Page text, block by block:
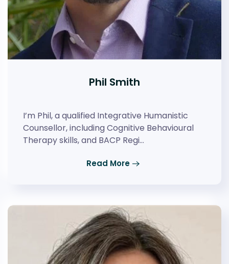
Phil Smith
I’m Phil, a qualified Integrative Humanistic
Counsellor, including Cognitive Behavioural
Therapy skills, and BACP Regi…
Read More